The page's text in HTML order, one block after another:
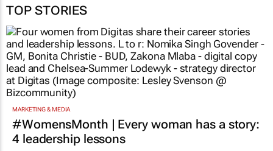
TOP STORIES
MARKETING & MEDIA
#WomensMonth | Every woman has a story:
4 leadership lessons